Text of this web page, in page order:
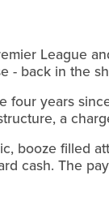
League
- back in the
years
a
booze filled
cash. The